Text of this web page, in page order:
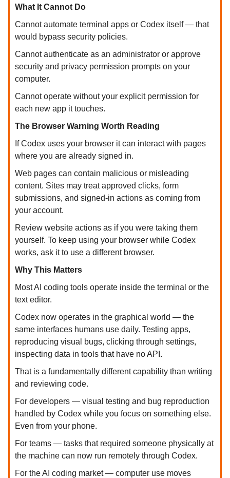
What It Cannot Do
Cannot automate terminal apps or Codex itself — that
would bypass security policies.
Cannot authenticate as an administrator or approve
security and privacy permission prompts on your
computer.
Cannot operate without your explicit permission for
each new app it touches.
The Browser Warning Worth Reading
If Codex uses your browser it can interact with pages
where you are already signed in.
Web pages can contain malicious or misleading
content. Sites may treat approved clicks, form
submissions, and signed-in actions as coming from
your account.
Review website actions as if you were taking them
yourself. To keep using your browser while Codex
works, ask it to use a different browser.
Why This Matters
Most AI coding tools operate inside the terminal or the
text editor.
Codex now operates in the graphical world — the
same interfaces humans use daily. Testing apps,
reproducing visual bugs, clicking through settings,
inspecting data in tools that have no API.
That is a fundamentally different capability than writing
and reviewing code.
For developers — visual testing and bug reproduction
handled by Codex while you focus on something else.
Even from your phone.
For teams — tasks that required someone physically at
the machine can now run remotely through Codex.
For the AI coding market — computer use moves